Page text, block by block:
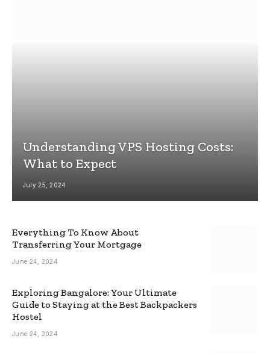
Understanding VPS Hosting Costs:
What to Expect
July 25, 2024
Everything To Know About
Transferring Your Mortgage
June 24, 2024
Exploring Bangalore: Your Ultimate
Guide to Staying at the Best Backpackers
Hostel
June 24, 2024